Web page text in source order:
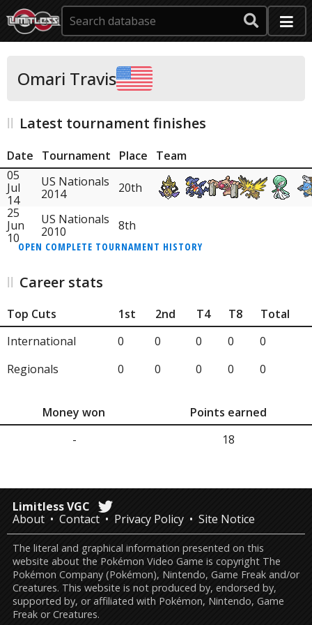
Omari Travis
Latest tournament finishes
Date Tournament Place
Team
05
Jul
14
US Nationals
2014
20th
25
Jun
10
US Nationals
2010
8th
OPEN COMPLETE TOURNAMENT HISTORY
Career stats
Top Cuts 1st 2nd T4 T8
Total
International
0 0 0 0
0
Regionals
0 0 0 0 0
Money won
Points earned
-
18
Limitless VGC
About
Contact Privacy Policy Site Notice
The literal and graphical information presented on this
website about the Pokémon Video Game is copyright The
Pokémon Company (Pokémon), Nintendo, Game Freak and/or
Creatures. This website is not produced by, endorsed by,
supported by, or affiliated with Pokémon, Nintendo, Game
Freak or Creatures.